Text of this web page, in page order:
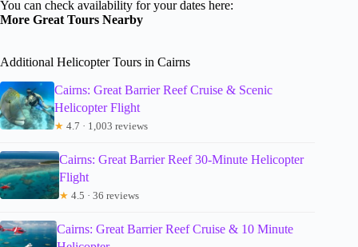
You can check availability for your dates here:
More Great Tours Nearby
Additional Helicopter Tours in Cairns
Cairns: Great Barrier Reef Cruise & Scenic
Helicopter Flight
★ 4.7 · 1,003 reviews
Cairns: Great Barrier Reef 30-Minute Helicopter
Flight
★ 4.5 · 36 reviews
Cairns: Great Barrier Reef Cruise & 10 Minute